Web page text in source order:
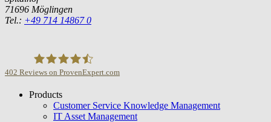
71696 Möglingen
Tel.: +49 714 14867 0
USU GmbH
402 Reviews on ProvenExpert.com
Products
Customer Service Knowledge Management
IT Asset Management